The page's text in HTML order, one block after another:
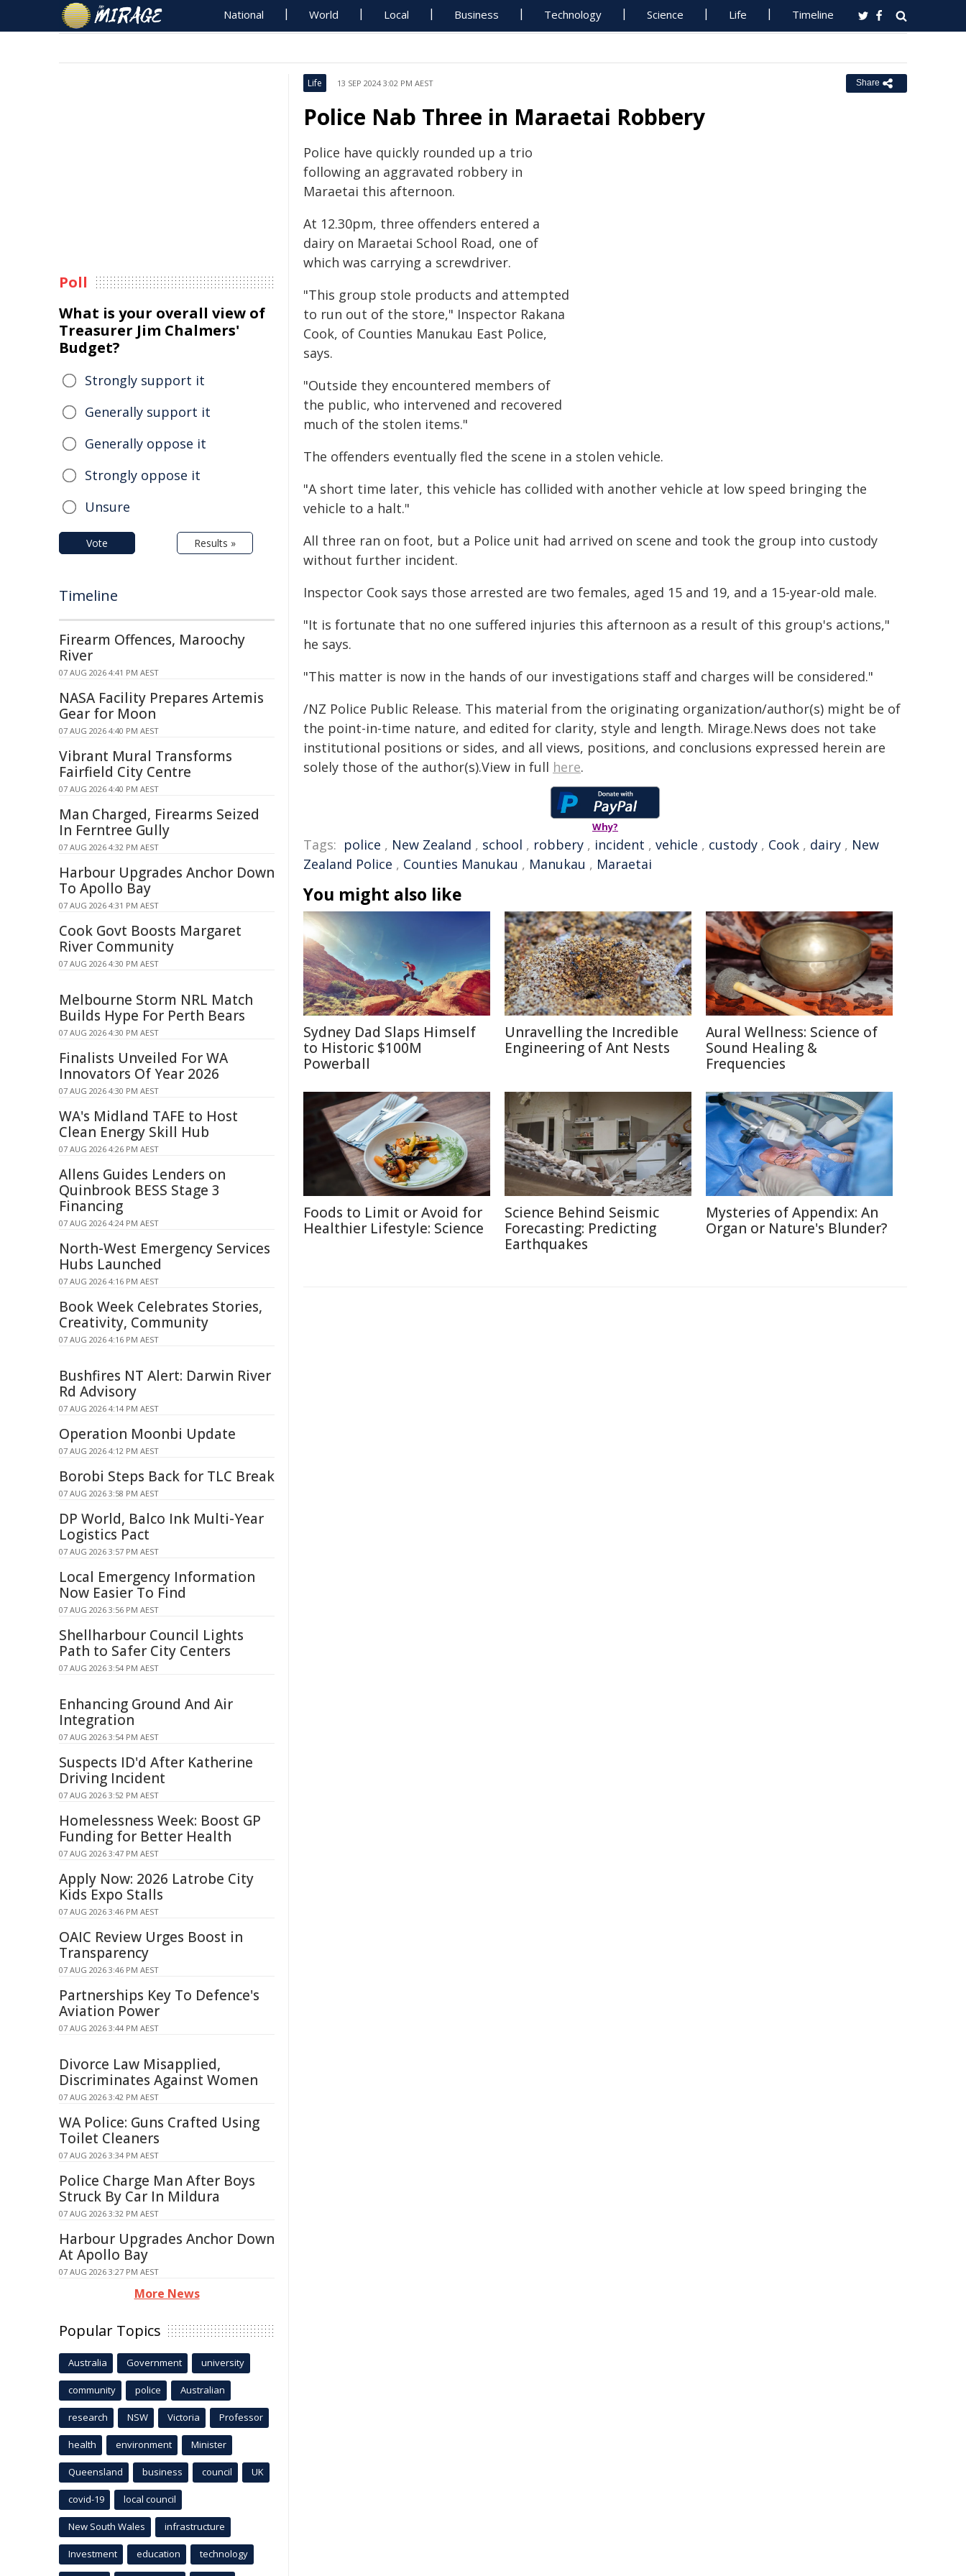
National World Local Business Technology Science Life Timeline
Life 13 SEP 2024 3:02 PM AEST Share
Police Nab Three in Maraetai Robbery
Police have quickly rounded up a trio
following an aggravated robbery in
Maraetai this afternoon.
At 12.30pm, three offenders entered a
dairy on Maraetai School Road, one of
which was carrying a screwdriver.
"This group stole products and attempted
to run out of the store," Inspector Rakana
Cook, of Counties Manukau East Police,
says.
"Outside they encountered members of
the public, who intervened and recovered
much of the stolen items."
The offenders eventually fled the scene in a stolen vehicle.
"A short time later, this vehicle has collided with another vehicle at low speed bringing the
vehicle to a halt."
All three ran on foot, but a Police unit had arrived on scene and took the group into custody
without further incident.
Inspector Cook says those arrested are two females, aged 15 and 19, and a 15-year-old male.
"It is fortunate that no one suffered injuries this afternoon as a result of this group's actions,"
he says.
"This matter is now in the hands of our investigations staff and charges will be considered."
/NZ Police Public Release. This material from the originating organization/author(s) might be of
the point-in-time nature, and edited for clarity, style and length. Mirage.News does not take
institutional positions or sides, and all views, positions, and conclusions expressed herein are
solely those of the author(s).View in full here.
Why?
Tags: police , New Zealand , school , robbery , incident , vehicle , custody , Cook , dairy , New
Zealand Police , Counties Manukau , Manukau , Maraetai
You might also like
Sydney Dad Slaps Himself
to Historic $100M
Powerball
Unravelling the Incredible
Engineering of Ant Nests
Aural Wellness: Science of
Sound Healing &
Frequencies
Foods to Limit or Avoid for
Healthier Lifestyle: Science
Science Behind Seismic
Forecasting: Predicting
Earthquakes
Mysteries of Appendix: An
Organ or Nature's Blunder?
Poll
What is your overall view of
Treasurer Jim Chalmers'
Budget?
Strongly support it
Generally support it
Generally oppose it
Strongly oppose it
Unsure
Vote Results »
Timeline
Firearm Offences, Maroochy
River
07 AUG 2026 4:41 PM AEST
NASA Facility Prepares Artemis
Gear for Moon
07 AUG 2026 4:40 PM AEST
Vibrant Mural Transforms
Fairfield City Centre
07 AUG 2026 4:40 PM AEST
Man Charged, Firearms Seized
In Ferntree Gully
07 AUG 2026 4:32 PM AEST
Harbour Upgrades Anchor Down
To Apollo Bay
07 AUG 2026 4:31 PM AEST
Cook Govt Boosts Margaret
River Community
07 AUG 2026 4:30 PM AEST
Melbourne Storm NRL Match
Builds Hype For Perth Bears
07 AUG 2026 4:30 PM AEST
Finalists Unveiled For WA
Innovators Of Year 2026
07 AUG 2026 4:30 PM AEST
WA's Midland TAFE to Host
Clean Energy Skill Hub
07 AUG 2026 4:26 PM AEST
Allens Guides Lenders on
Quinbrook BESS Stage 3
Financing
07 AUG 2026 4:24 PM AEST
North-West Emergency Services
Hubs Launched
07 AUG 2026 4:16 PM AEST
Book Week Celebrates Stories,
Creativity, Community
07 AUG 2026 4:16 PM AEST
Bushfires NT Alert: Darwin River
Rd Advisory
07 AUG 2026 4:14 PM AEST
Operation Moonbi Update
07 AUG 2026 4:12 PM AEST
Borobi Steps Back for TLC Break
07 AUG 2026 3:58 PM AEST
DP World, Balco Ink Multi-Year
Logistics Pact
07 AUG 2026 3:57 PM AEST
Local Emergency Information
Now Easier To Find
07 AUG 2026 3:56 PM AEST
Shellharbour Council Lights
Path to Safer City Centers
07 AUG 2026 3:54 PM AEST
Enhancing Ground And Air
Integration
07 AUG 2026 3:54 PM AEST
Suspects ID'd After Katherine
Driving Incident
07 AUG 2026 3:52 PM AEST
Homelessness Week: Boost GP
Funding for Better Health
07 AUG 2026 3:47 PM AEST
Apply Now: 2026 Latrobe City
Kids Expo Stalls
07 AUG 2026 3:46 PM AEST
OAIC Review Urges Boost in
Transparency
07 AUG 2026 3:46 PM AEST
Partnerships Key To Defence's
Aviation Power
07 AUG 2026 3:44 PM AEST
Divorce Law Misapplied,
Discriminates Against Women
07 AUG 2026 3:42 PM AEST
WA Police: Guns Crafted Using
Toilet Cleaners
07 AUG 2026 3:34 PM AEST
Police Charge Man After Boys
Struck By Car In Mildura
07 AUG 2026 3:32 PM AEST
Harbour Upgrades Anchor Down
At Apollo Bay
07 AUG 2026 3:27 PM AEST
More News
Popular Topics
Australia Government university
community police Australian
research NSW Victoria Professor
health environment Minister
Queensland business council UK
covid-19 local council
New South Wales infrastructure
Investment education technology